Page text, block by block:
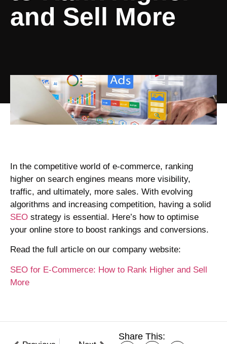
and Sell More
In the competitive world of e-commerce, ranking
higher on search engines means more visibility,
traffic, and ultimately, more sales. With evolving
algorithms and increasing competition, having a solid
SEO strategy is essential. Here’s how to optimise
your online store to boost rankings and conversions.
Read the full article on our company website:
SEO for E-Commerce: How to Rank Higher and Sell
More
Share This: